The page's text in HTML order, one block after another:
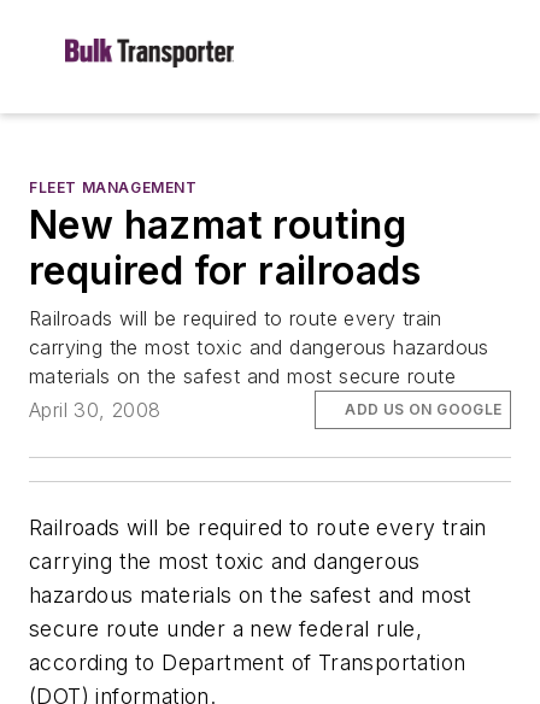
FLEET MANAGEMENT
New hazmat routing
required for railroads
Railroads will be required to route every train
carrying the most toxic and dangerous hazardous
materials on the safest and most secure route
April 30, 2008
ADD US ON GOOGLE
Railroads will be required to route every train
carrying the most toxic and dangerous
hazardous materials on the safest and most
secure route under a new federal rule,
according to Department of Transportation
(DOT) information.